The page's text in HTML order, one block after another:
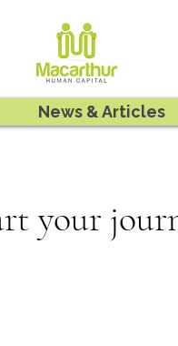
News & Articles
your